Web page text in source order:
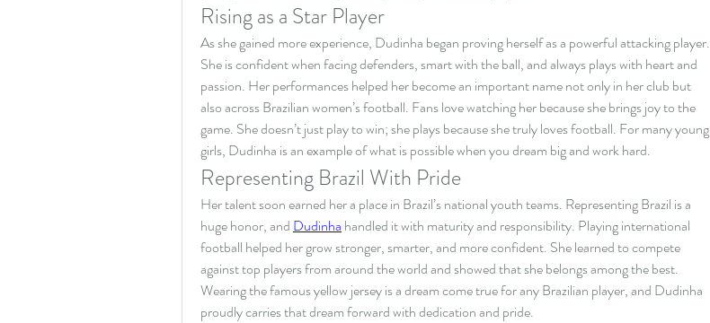
Rising as a Star Player
As she gained more experience, Dudinha began proving herself as a powerful attacking player.
She is confident when facing defenders, smart with the ball, and always plays with heart and
passion. Her performances helped her become an important name not only in her club but
also across Brazilian women’s football. Fans love watching her because she brings joy to the
game. She doesn’t just play to win; she plays because she truly loves football. For many young
girls, Dudinha is an example of what is possible when you dream big and work hard.
Representing Brazil With Pride
Her talent soon earned her a place in Brazil’s national youth teams. Representing Brazil is a
huge honor, and Dudinha handled it with maturity and responsibility. Playing international
football helped her grow stronger, smarter, and more confident. She learned to compete
against top players from around the world and showed that she belongs among the best.
Wearing the famous yellow jersey is a dream come true for any Brazilian player, and Dudinha
proudly carries that dream forward with dedication and pride.